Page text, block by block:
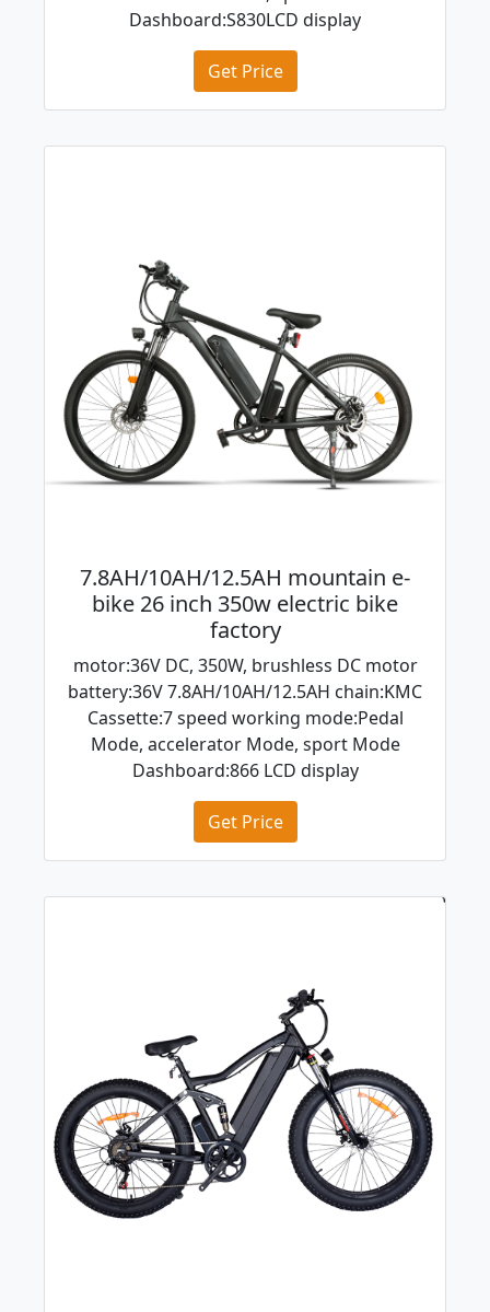
Dashboard:S830LCD display
Get Price
7.8AH/10AH/12.5AH mountain e-
bike 26 inch 350w electric bike
factory
motor:36V DC, 350W, brushless DC motor
battery:36V 7.8AH/10AH/12.5AH chain:KMC
Cassette:7 speed working mode:Pedal
Mode, accelerator Mode, sport Mode
Dashboard:866 LCD display
Get Price